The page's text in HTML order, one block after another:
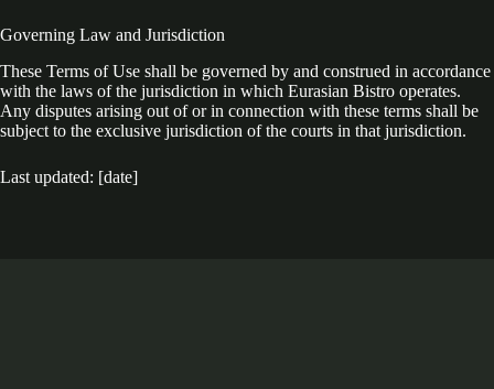
Governing Law and Jurisdiction
These Terms of Use shall be governed by and construed in accordance
with the laws of the jurisdiction in which Eurasian Bistro operates.
Any disputes arising out of or in connection with these terms shall be
subject to the exclusive jurisdiction of the courts in that jurisdiction.
Last updated: [date]